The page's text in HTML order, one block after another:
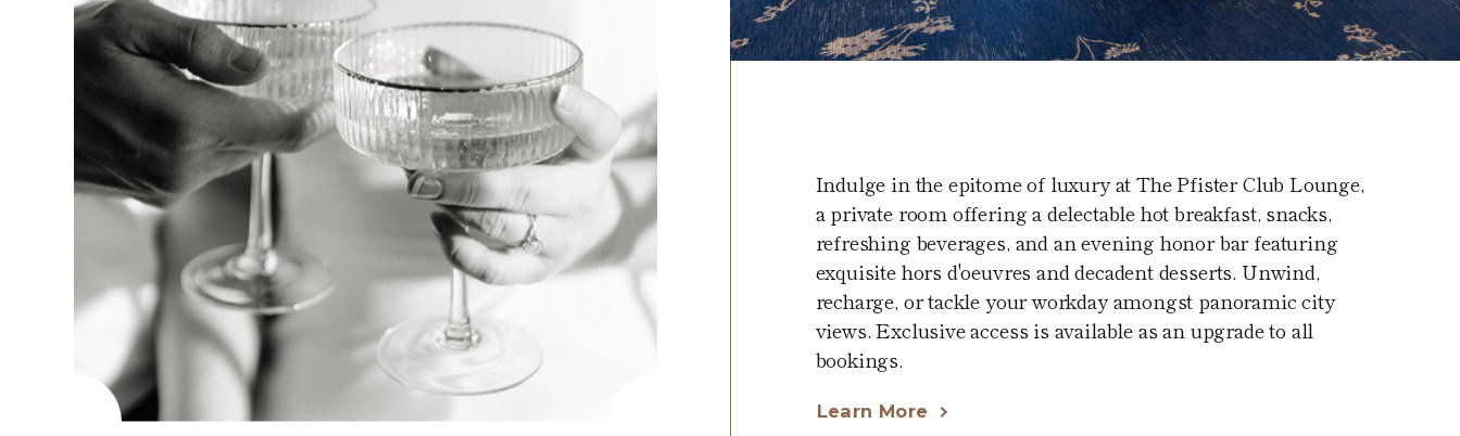
Indulge in the epitome of luxury at The Pfister Club Lounge,
a private room offering a delectable hot breakfast, snacks,
refreshing beverages, and an evening honor bar featuring
exquisite hors d'oeuvres and decadent desserts. Unwind,
recharge, or tackle your workday amongst panoramic city
views. Exclusive access is available as an upgrade to all
bookings.
Learn More